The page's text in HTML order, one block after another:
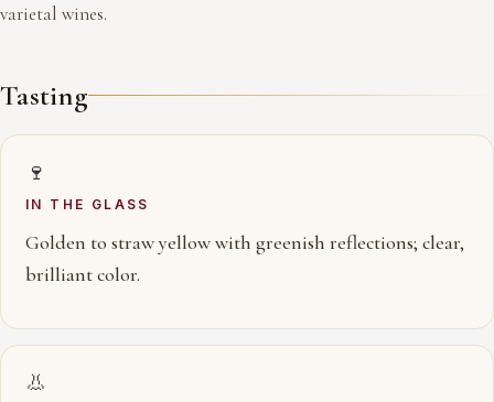
varietal wines.
Tasting
🍷
IN THE GLASS
Golden to straw yellow with greenish reflections; clear,
brilliant color.
👃